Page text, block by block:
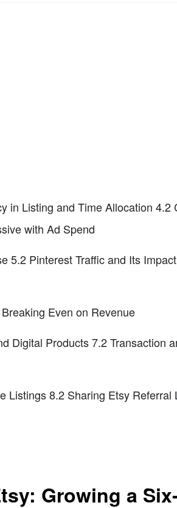
in Listing and Time Allocation 4.2
with Ad Spend
5.2 Pinterest Traffic and Its
Even on Revenue
Digital Products 7.2 Transaction
Listings 8.2 Sharing Etsy Referral
Growing a